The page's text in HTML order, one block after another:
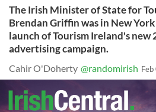
The Irish Minister of State for
Brendan Griffin was in New
launch of Tourism Ireland's new
advertising campaign.
Cahir O'Doherty @randomirish